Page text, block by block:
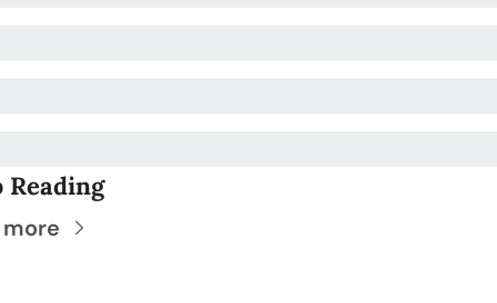
Reading